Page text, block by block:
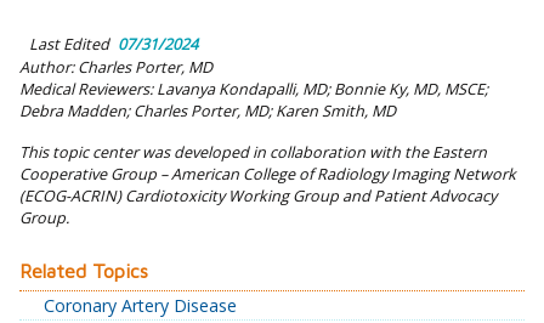
Last Edited 07/31/2024
Author: Charles Porter, MD
Medical Reviewers: Lavanya Kondapalli, MD; Bonnie Ky, MD, MSCE;
Debra Madden; Charles Porter, MD; Karen Smith, MD
This topic center was developed in collaboration with the Eastern
Cooperative Group – American College of Radiology Imaging Network
(ECOG-ACRIN) Cardiotoxicity Working Group and Patient Advocacy
Group.
Related Topics
Coronary Artery Disease